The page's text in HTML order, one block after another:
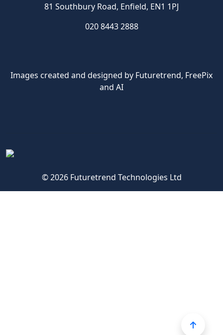
81 Southbury Road, Enfield, EN1 1PJ
020 8443 2888
Images created and designed by Futuretrend, FreePix
and AI
© 2026 Futuretrend Technologies Ltd